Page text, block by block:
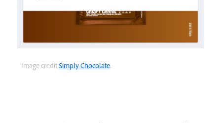
Image creditSimply Chocolate.